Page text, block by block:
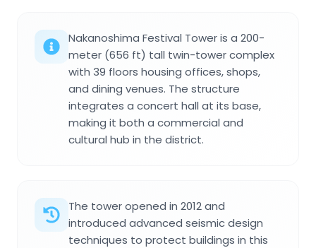
Nakanoshima Festival Tower is a 200-
meter (656 ft) tall twin-tower complex
with 39 floors housing offices, shops,
and dining venues. The structure
integrates a concert hall at its base,
making it both a commercial and
cultural hub in the district.
The tower opened in 2012 and
introduced advanced seismic design
techniques to protect buildings in this